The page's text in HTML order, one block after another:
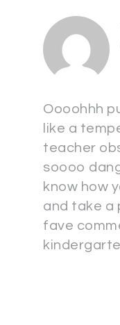
Oooohhh
like a
teacher
soooo
know how
and take a
fave